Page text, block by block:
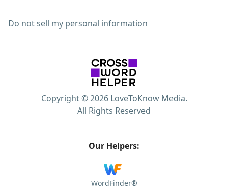
Do not sell my personal information
Copyright © 2026 LoveToKnow Media.
All Rights Reserved
Our Helpers:
WordFinder®